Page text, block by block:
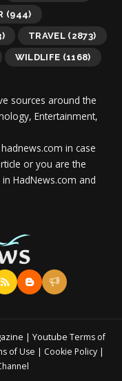
(944)
TRAVEL (2873)
WILDLIFE (1168)
sources around the
Entertainment,
in case
or you are the
HadNews.com and
| Youtube Terms of
of Use | Cookie Policy |